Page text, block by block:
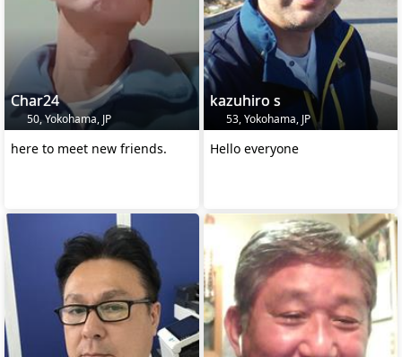
Char24
50, Yokohama, JP
here to meet new friends.
kazuhiro s
53, Yokohama, JP
Hello everyone